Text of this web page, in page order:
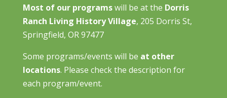
Most of our programswill be at the Dorris
Ranch Living History Village, 205 Dorris St,
Springfield, OR 97477
Some programs/events will be at other
locations. Please check the description for
each program/event.